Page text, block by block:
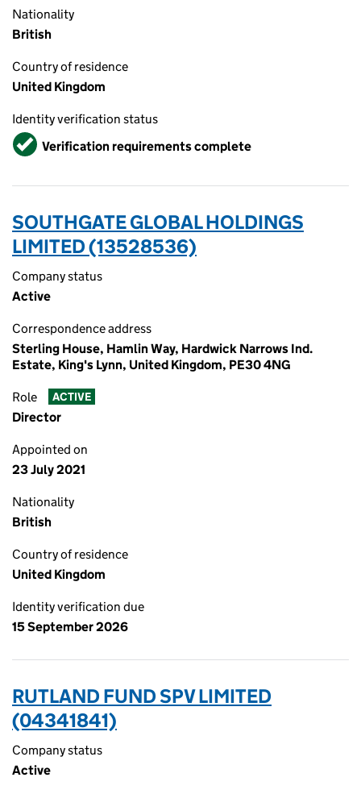
Nationality
British
Country of residence
United Kingdom
Identity verification status
VerifiedVerification requirements complete
SOUTHGATE GLOBAL HOLDINGS
LIMITED (13528536)
Company status
Active
Correspondence address
Sterling House, Hamlin Way, Hardwick Narrows Ind.
Estate, King's Lynn, United Kingdom, PE30 4NG
Role ACTIVE
Director
Appointed on
23 July 2021
Nationality
British
Country of residence
United Kingdom
Identity verification due
15 September 2026
RUTLAND FUND SPV LIMITED
(04341841)
Company status
Active